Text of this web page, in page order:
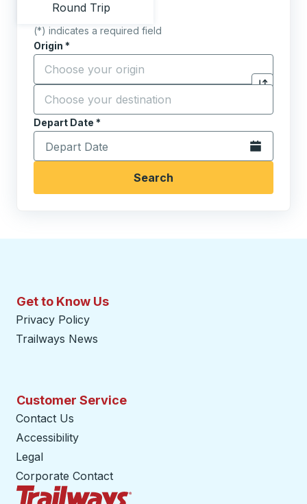
Round Trip
(*) indicates a required field
Origin *
Start typing the origin city to open location
Click to
Destination *
Start typing the destination city to open location
Depart Date *
Type the date in date format 2 digit month slash 2
Open the
Search
Get to Know Us
Privacy Policy
Trailways News
Customer Service
Contact Us
Accessibility
Legal
Corporate Contact